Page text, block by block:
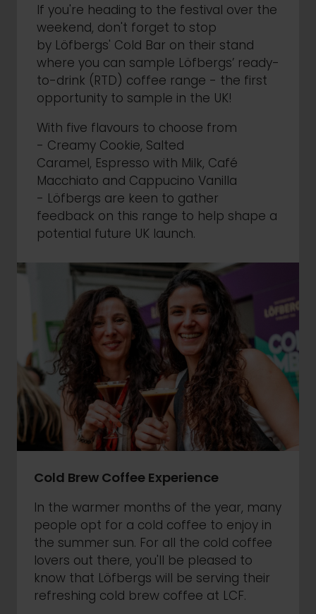
If you're heading to the festival over the
weekend, don't forget to stop
by Löfbergs' Cold Bar on their stand
where you can sample Löfbergs’ ready-
to-drink (RTD) coffee range - the first
opportunity to sample in the UK!
With five flavours to choose from
- Creamy Cookie, Salted
Caramel, Espresso with Milk, Café
Macchiato and Cappucino Vanilla
- Löfbergs are keen to gather
feedback on this range to help shape a
potential future UK launch.
Cold Brew Coffee Experience
In the warmer months of the year, many
people opt for a cold coffee to enjoy in
the summer sun. For all the cold coffee
lovers out there, you'll be pleased to
know that Löfbergs will be serving their
refreshing cold brew coffee at LCF.